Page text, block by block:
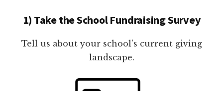
1) Take the School Fundraising Survey
Tell us about your school's current giving
landscape.